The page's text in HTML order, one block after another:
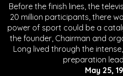
Before the finish lines, the
20 million participants, there
power of sport could be a
the founder, Chairman and
Long lived through the
preparation
May 25,